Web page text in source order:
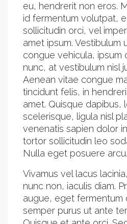
eu, hendrerit non eros.
id fermentum volutpat,
sollicitudin orci, vel
amet ipsum. Vestibulum
congue vehicula, ipsum
nunc, at vestibulum nisl
Aenean vitae congue
tincidunt felis, in
amet. Quisque dapibus,
scelerisque, ligula nisl
venenatis sapien dolor
tortor sollicitudin leo
Nulla eget posuere arcu.
Vivamus vel lacus
nunc non, iaculis diam.
augue, eget fermentum
semper purus ut ante